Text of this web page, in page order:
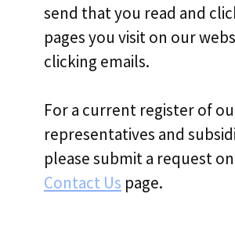
send that you read and
pages you visit on our
clicking emails.
For a current register of
representatives and
please submit a request
Contact Us page.